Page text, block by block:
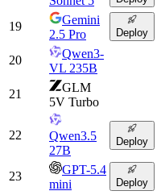
19
Gemini
2.5 Pro
Deploy
20
Qwen3-
VL 235B
21
GLM
5V Turbo
22
Qwen3.5
27B
Deploy
23
GPT-5.4
mini
Deploy